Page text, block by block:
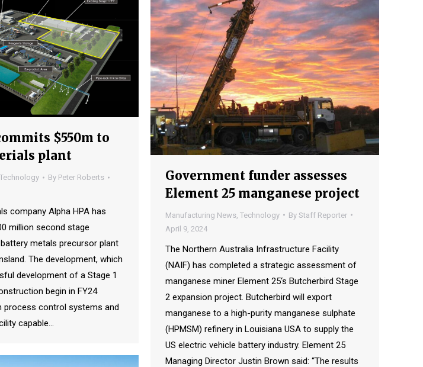
$550m to
plant
Technology By Peter Roberts
company Alpha HPA has
million second stage
metals precursor plant
The development, which
development of a Stage 1
begin in FY24
process control systems and
capable…
Government funder assesses
Element 25 manganese project
Manufacturing News Technology By Staff Reporter
April 9, 2024
The Northern Australia Infrastructure Facility
(NAIF) has completed a strategic assessment of
manganese miner Element 25‘s Butcherbird Stage
2 expansion project. Butcherbird will export
manganese to a high-purity manganese sulphate
(HPMSM) refinery in Louisiana USA to supply the
US electric vehicle battery industry. Element 25
Managing Director Justin Brown said: “The results